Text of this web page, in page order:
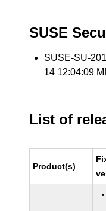
SUSE
SUSE-SU-
14 12:04:09
List of
Product(s)